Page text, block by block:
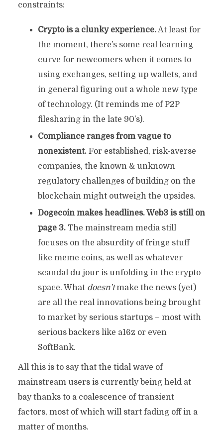
constraints:
Crypto is a clunky experience.At least for
the moment, there’s some real learning
curve for newcomers when it comes to
using exchanges, setting up wallets, and
in general figuring out a whole new type
of technology. (It reminds me of P2P
filesharing in the late 90’s).
Compliance ranges from vague to
nonexistent.For established, risk-averse
companies, the known & unknown
regulatory challenges of building on the
blockchain might outweigh the upsides.
Dogecoin makes headlines. Web3 is still on
page 3.The mainstream media still
focuses on the absurdity of fringe stuff
like meme coins, as well as whatever
scandal du jour is unfolding in the crypto
space. What doesn’tmake the news (yet)
are all the real innovations being brought
to market by serious startups – most with
serious backers like a16z or even
SoftBank.
All this is to say that the tidal wave of
mainstream users is currently being held at
bay thanks to a coalescence of transient
factors, most of which will start fading off in a
matter of months.